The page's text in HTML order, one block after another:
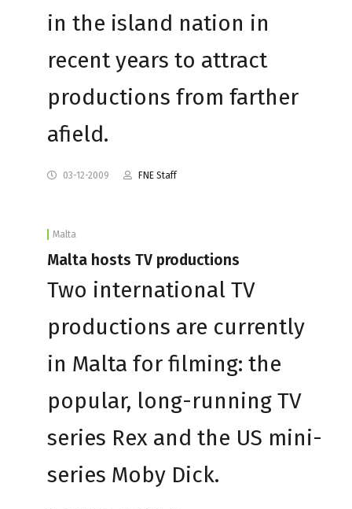
in the island nation in
recent years to attract
productions from farther
afield.
03-12-2009 FNE Staff
Malta
Malta hosts TV productions
Two international TV
productions are currently
in Malta for filming: the
popular, long-running TV
series Rex and the US mini-
series Moby Dick.